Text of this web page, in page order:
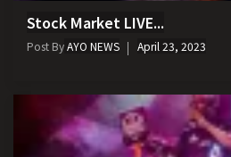
Stock Market LIVE...
Post ByAYO NEWS April 23, 2023